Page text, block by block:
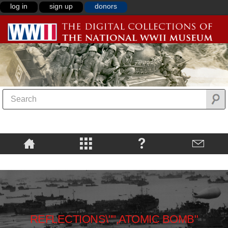
log in sign up donors
REFLECTIONS\"",ATOMIC BOMB"